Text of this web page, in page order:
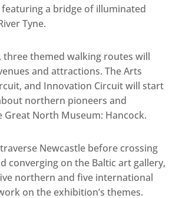
featuring a bridge of illuminated
Tyne.
three themed walking routes will
and attractions. The Arts
and Innovation Circuit will start
northern pioneers and
North Museum: Hancock.
Newcastle before crossing
converging on the Baltic art gallery,
northern and five international
on the exhibition’s themes.